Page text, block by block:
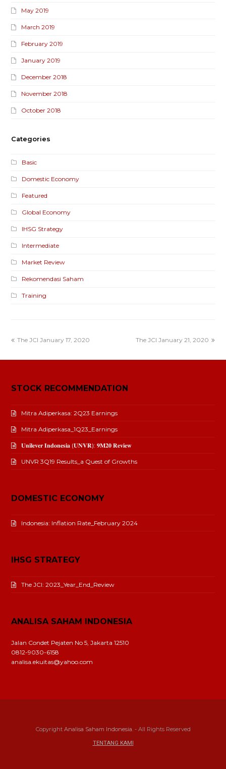
May 2019
March 2019
February 2019
January 2019
December 2018
November 2018
October 2018
Categories
Basic
Domestic Economy
Featured
Global Economy
IHSG Strategy
Intermediate
Market Review
Rekomendasi Saham
Training
The JCI January 17, 2020 The JCI January 21, 2020
STOCK RECOMMENDATION
Mitra Adiperkasa: 2Q23 Earnings
Mitra Adiperkasa_1Q23_Earnings
𝐔𝐧𝐢𝐥𝐞𝐯𝐞𝐫 𝐈𝐧𝐝𝐨𝐧𝐞𝐬𝐢𝐚 (𝐔𝐍𝐕𝐑): 𝟗𝐌𝟐𝟎 𝐑𝐞𝐯𝐢𝐞𝐰
UNVR 3Q19 Results_a Quest of Growths
DOMESTIC ECONOMY
Indonesia: Inflation Rate_February 2024
IHSG STRATEGY
The JCI: 2023_Year_End_Review
ANALISA SAHAM INDONESIA
Jalan Condet Pejaten No 5, Jakarta 12510
0812-9030-6158
analisa.ekuitas@yahoo.com
Copyright Analisa Saham Indonesia.- All Rights Reserved
TENTANG KAMI